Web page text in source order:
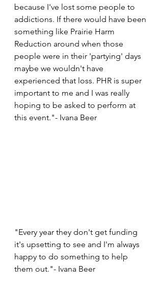
because I've lost some people to
addictions. If there would have been
something like Prairie Harm
Reduction around when those
people were in their 'partying' days
maybe we wouldn't have
experienced that loss. PHR is super
important to me and I was really
hoping to be asked to perform at
this event."- Ivana Beer
"Every year they don't get funding
it's upsetting to see and I'm always
happy to do something to help
them out."- Ivana Beer